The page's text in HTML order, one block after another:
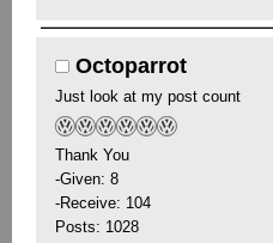
Octoparrot
Just look at my post count
Thank You
-Given: 8
-Receive: 104
Posts: 1028